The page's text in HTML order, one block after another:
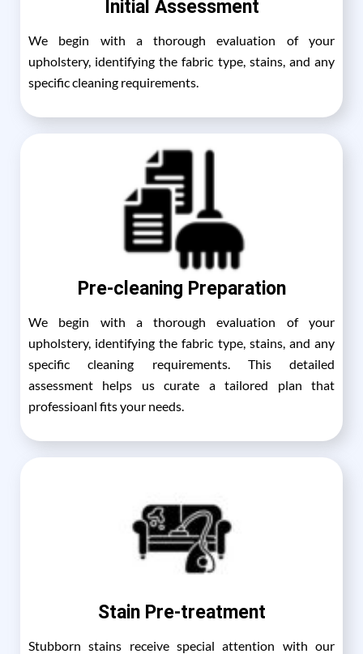
Initial Assessment
We begin with a thorough evaluation of your
upholstery, identifying the fabric type, stains, and any
specific cleaning requirements.
Pre-cleaning Preparation
We begin with a thorough evaluation of your
upholstery, identifying the fabric type, stains, and any
specific cleaning requirements. This detailed
assessment helps us curate a tailored plan that
professioanl fits your needs.
Stain Pre-treatment
Stubborn stains receive special attention with our